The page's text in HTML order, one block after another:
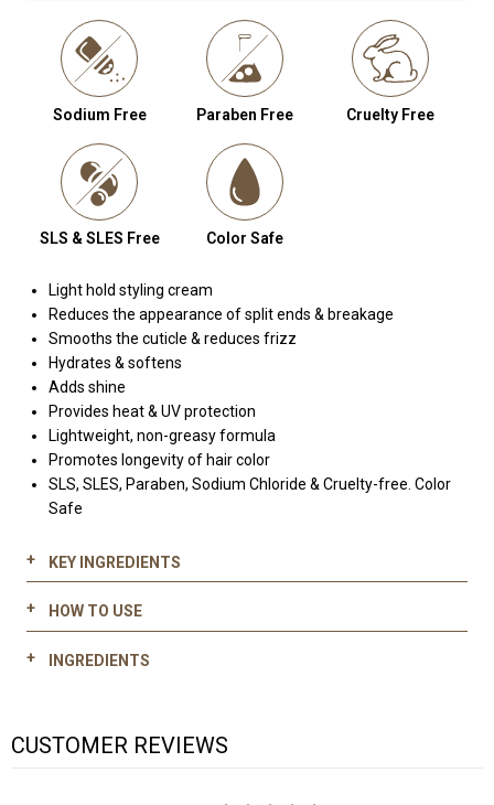
Sodium Free Paraben Free Cruelty Free
SLS & SLES Free Color Safe
Light hold styling cream
Reduces the appearance of split ends & breakage
Smooths the cuticle & reduces frizz
Hydrates & softens
Adds shine
Provides heat & UV protection
Lightweight, non-greasy formula
Promotes longevity of hair color
SLS, SLES, Paraben, Sodium Chloride & Cruelty-free. Color
Safe
KEY INGREDIENTS
Hydrolyzed keratin:
Restores depleted keratin
Kale extract:
HOW TO USE
Distribute a moderate amount of 700 Keratin & Kale Silky
Style as desired
INGREDIENTS
(ALCOHOL SD-40), DIMETHICONE, POLYACRYLAMIDE, C13-14
CUSTOMER REVIEWS